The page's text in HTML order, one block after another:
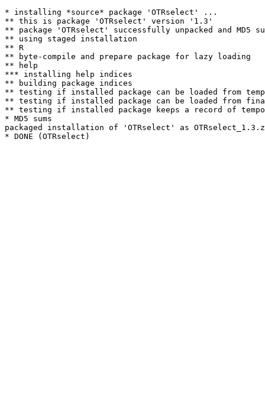
* installing *source* package 'OTRselect' ...
** this is package 'OTRselect' version '1.3'
** package 'OTRselect' successfully unpacked and MD5
** using staged installation
** R
** byte-compile and prepare package for lazy loading
** help
*** installing help indices
** building package indices
** testing if installed package can be loaded from
** testing if installed package can be loaded from
** testing if installed package keeps a record of
* MD5 sums
packaged installation of 'OTRselect' as